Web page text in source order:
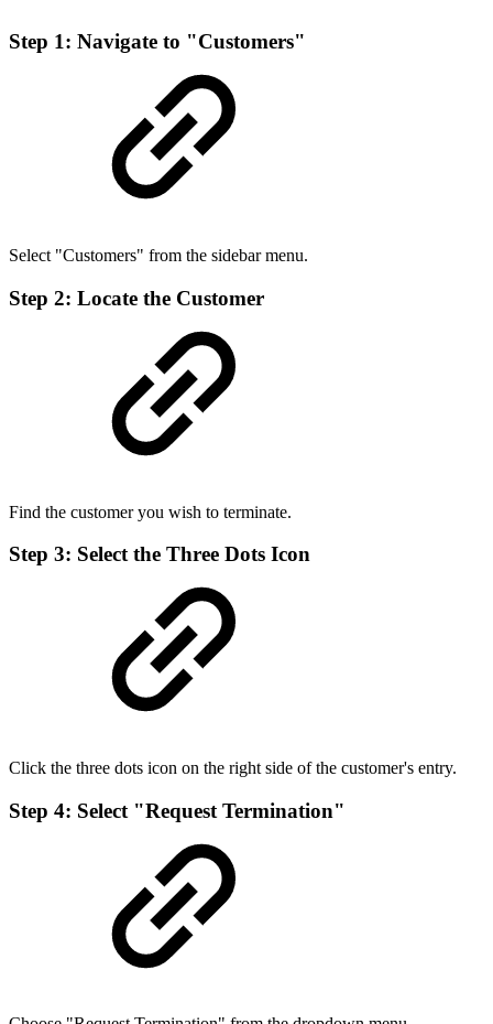
Step 1: Navigate to "Customers"
Select "Customers" from the sidebar menu.
Step 2: Locate the Customer
Find the customer you wish to terminate.
Step 3: Select the Three Dots Icon
Click the three dots icon on the right side of the customer's entry.
Step 4: Select "Request Termination"